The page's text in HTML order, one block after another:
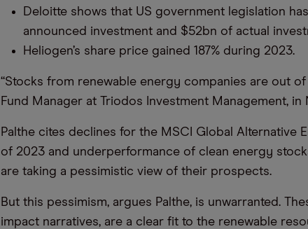
Deloitte shows that US government legislation
announced investment and $52bn of actual
Heliogen’s share price gained 187% during 2023.
“Stocks from renewable energy companies are out of
Fund Manager at Triodos Investment Management, in
Palthe cites declines for the MSCI Global Alternative
of 2023 and underperformance of clean energy
are taking a pessimistic view of their prospects.
But this pessimism, argues Palthe, is unwarranted.
impact narratives, are a clear fit to the renewable